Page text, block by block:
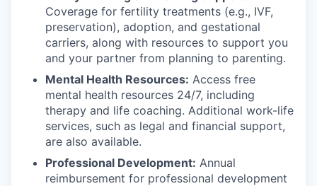
Coverage for fertility treatments (e.g., IVF,
preservation), adoption, and gestational
carriers, along with resources to support you
and your partner from planning to parenting.
Mental Health Resources: Access free
mental health resources 24/7, including
therapy and life coaching. Additional work-life
services, such as legal and financial support,
are also available.
Professional Development: Annual
reimbursement for professional development